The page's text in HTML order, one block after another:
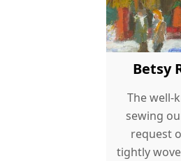
Betsy
The well-
sewing
request
tightly